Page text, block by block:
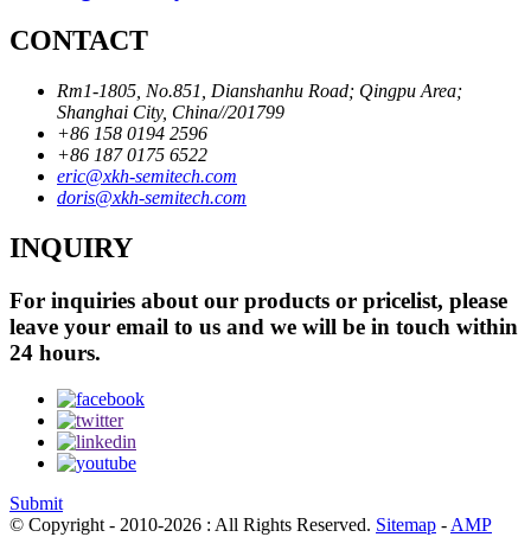
CONTACT
Rm1-1805, No.851, Dianshanhu Road; Qingpu Area;
Shanghai City, China//201799
+86 158 0194 2596
+86 187 0175 6522
eric@xkh-semitech.com
doris@xkh-semitech.com
INQUIRY
For inquiries about our products or pricelist, please
leave your email to us and we will be in touch within
24 hours.
Submit
© Copyright - 2010-2026 : All Rights Reserved. Sitemap - AMP